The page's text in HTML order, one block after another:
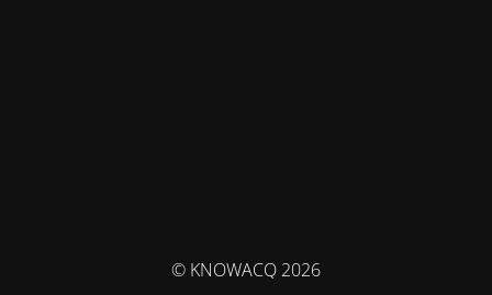
© KNOWACQ 2026